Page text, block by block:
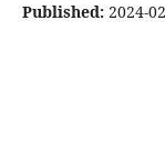
Published: 2024-